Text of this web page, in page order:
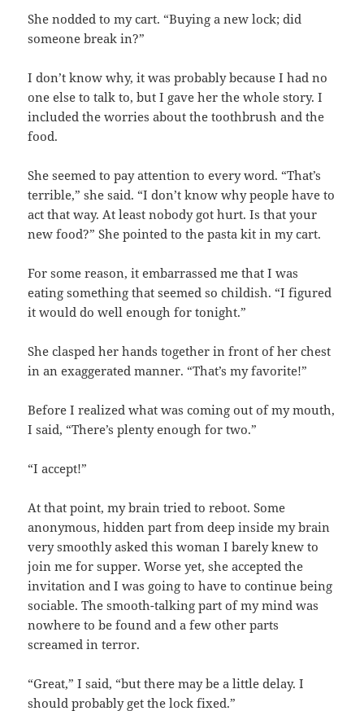
She nodded to my cart. “Buying a new lock; did
someone break in?”
I don’t know why, it was probably because I had no
one else to talk to, but I gave her the whole story. I
included the worries about the toothbrush and the
food.
She seemed to pay attention to every word. “That’s
terrible,” she said. “I don’t know why people have to
act that way. At least nobody got hurt. Is that your
new food?” She pointed to the pasta kit in my cart.
For some reason, it embarrassed me that I was
eating something that seemed so childish. “I figured
it would do well enough for tonight.”
She clasped her hands together in front of her chest
in an exaggerated manner. “That’s my favorite!”
Before I realized what was coming out of my mouth,
I said, “There’s plenty enough for two.”
“I accept!”
At that point, my brain tried to reboot. Some
anonymous, hidden part from deep inside my brain
very smoothly asked this woman I barely knew to
join me for supper. Worse yet, she accepted the
invitation and I was going to have to continue being
sociable. The smooth-talking part of my mind was
nowhere to be found and a few other parts
screamed in terror.
“Great,” I said, “but there may be a little delay. I
should probably get the lock fixed.”